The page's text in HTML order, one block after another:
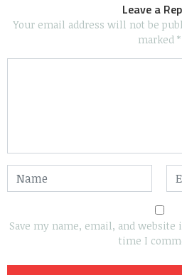
Leave a
Your email address will not be
marked *
Save my name, email, and
time I